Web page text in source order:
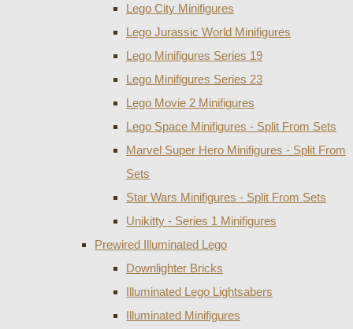
Lego City Minifigures
Lego Jurassic World Minifigures
Lego Minifigures Series 19
Lego Minifigures Series 23
Lego Movie 2 Minifigures
Lego Space Minifigures - Split From Sets
Marvel Super Hero Minifigures - Split From
Sets
Star Wars Minifigures - Split From Sets
Unikitty - Series 1 Minifigures
Prewired Illuminated Lego
Downlighter Bricks
Illuminated Lego Lightsabers
Illuminated Minifigures